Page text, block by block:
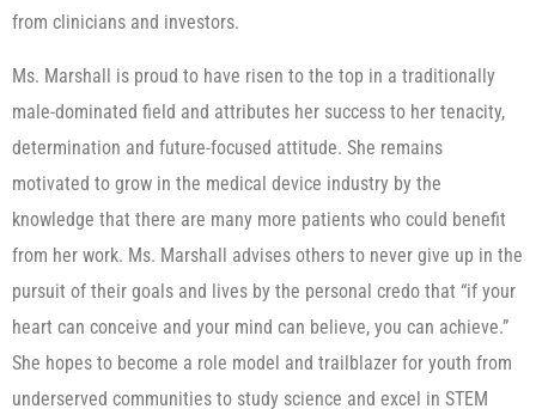
from clinicians and investors.
Ms. Marshall is proud to have risen to the top in a traditionally
male-dominated field and attributes her success to her tenacity,
determination and future-focused attitude. She remains
motivated to grow in the medical device industry by the
knowledge that there are many more patients who could benefit
from her work. Ms. Marshall advises others to never give up in the
pursuit of their goals and lives by the personal credo that “if your
heart can conceive and your mind can believe, you can achieve.”
She hopes to become a role model and trailblazer for youth from
underserved communities to study science and excel in STEM